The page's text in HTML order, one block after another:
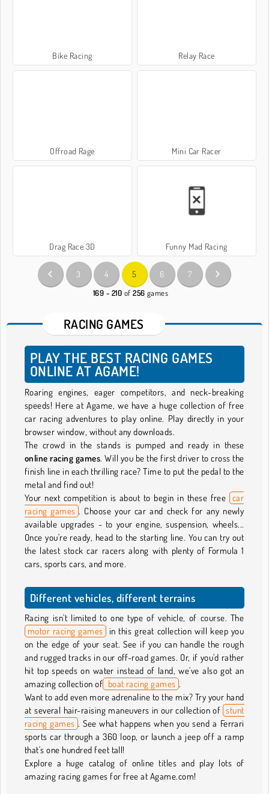
Bike Racing Relay Race
Offroad Rage Mini Car Racer
Drag Race 3D Funny Mad Racing
3 4 5 6 7
169 - 210 of256 games
RACING GAMES
PLAY THE BEST RACING GAMES
ONLINE AT AGAME!
Roaring engines, eager competitors, and neck-breaking
speeds! Here at Agame, we have a huge collection of free
car racing adventures to play online. Play directly in your
browser window, without any downloads.
The crowd in the stands is pumped and ready in these
online racing games. Will you be the first driver to cross the
finish line in each thrilling race? Time to put the pedal to the
metal and find out!
Your next competition is about to begin in these free car
racing games . Choose your car and check for any newly
available upgrades - to your engine, suspension, wheels...
Once you're ready, head to the starting line. You can try out
the latest stock car racers along with plenty of Formula 1
cars, sports cars, and more.
Different vehicles, different terrains
Racing isn't limited to one type of vehicle, of course. The
motor racing games in this great collection will keep you
on the edge of your seat. See if you can handle the rough
and rugged tracks in our off-road games. Or, if you'd rather
hit top speeds on water instead of land, we've also got an
amazing collection of boat racing games .
Want to add even more adrenaline to the mix? Try your hand
at several hair-raising maneuvers in our collection of stunt
racing games . See what happens when you send a Ferrari
sports car through a 360 loop, or launch a jeep off a ramp
that's one hundred feet tall!
Explore a huge catalog of online titles and play lots of
amazing racing games for free at Agame.com!